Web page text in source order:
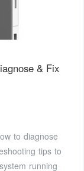
& Fix
to diagnose
tips to
running